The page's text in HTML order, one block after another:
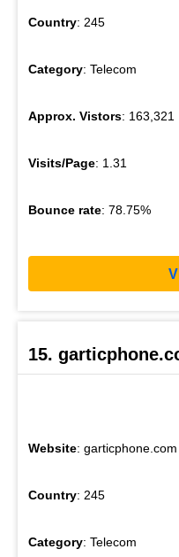
Country: 245
Category: Telecom
Approx. Vistors: 163,321
Visits/Page: 1.31
Bounce rate: 78.75%
15.
Website: garticphone.com
Country: 245
Category: Telecom